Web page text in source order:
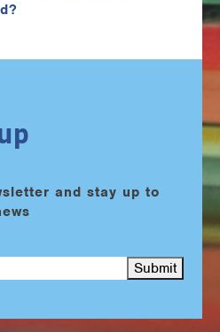
and stay up to